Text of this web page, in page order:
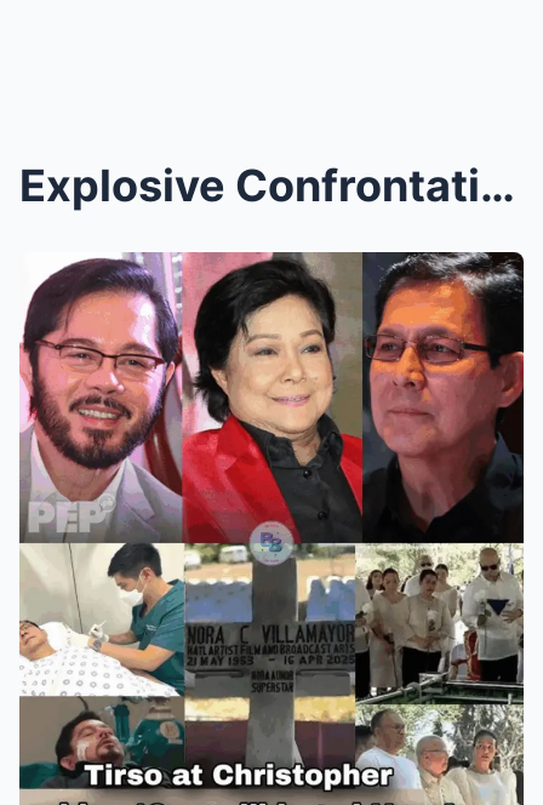
Explosive Confrontation at Nora Aunor’s Wake Caugh...